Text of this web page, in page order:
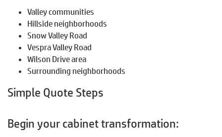
Valley communities
Hillside neighborhoods
Snow Valley Road
Vespra Valley Road
Wilson Drive area
Surrounding neighborhoods
Simple Quote Steps
Begin your cabinet transformation: